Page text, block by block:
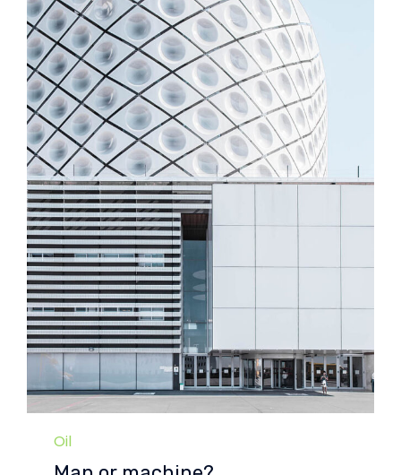
Category
Oil